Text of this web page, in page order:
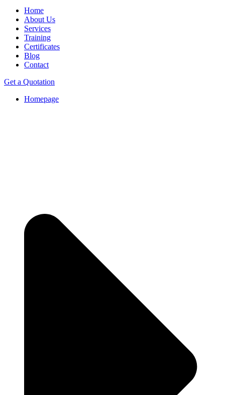
Home
About Us
Services
Training
Certificates
Blog
Contact
Get a Quotation
Homepage